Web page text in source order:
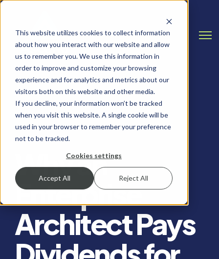
This website utilizes cookies to collect information
about how you interact with our website and allow
us to remember you. We use this information in
order to improve and customize your browsing
experience and for analytics and metrics about our
visitors both on this website and other media.
If you decline, your information won’t be tracked
when you visit this website. A single cookie will be
used in your browser to remember your preference
not to be tracked.
Cookies settings
Accept All Reject All
IT STRATEGY, CLOUD & INFRASTRUCTURE
Why an
Enterprise
Architect Pays